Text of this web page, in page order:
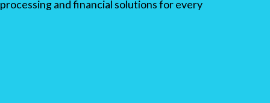
processing and financial solutions for every